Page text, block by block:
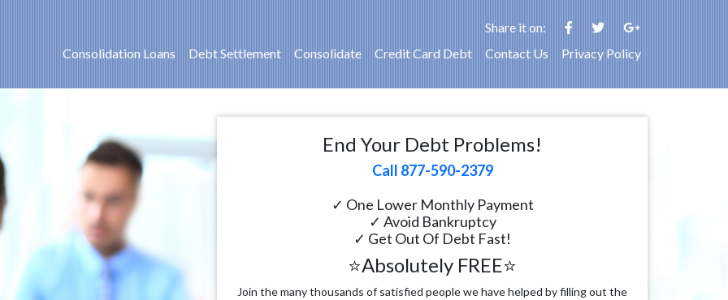
Share it on:
Consolidation Loans
Debt Settlement Consolidate Credit Card Debt Contact Us Privacy Policy
End Your Debt Problems!
Call 877-590-2379
✓ One Lower Monthly Payment
✓ Avoid Bankruptcy
✓ Get Out Of Debt Fast!
⭐Absolutely FREE⭐
Join the many thousands of satisfied people we have helped by filling out the